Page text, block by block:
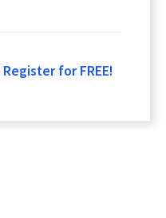
Register for FREE!